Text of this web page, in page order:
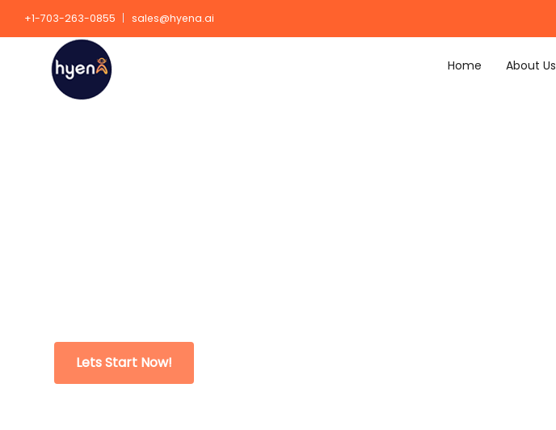
+1-703-263-0855 sales@hyena.ai
Home About Us
Lets Start Now!